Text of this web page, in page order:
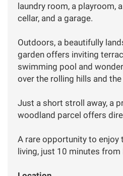
laundry room, a playroom,
cellar, and a garage.
Outdoors, a beautifully
garden offers inviting
swimming pool and
over the rolling hills and the
Just a short stroll away, a
woodland parcel offers
A rare opportunity to enjoy
living, just 10 minutes from